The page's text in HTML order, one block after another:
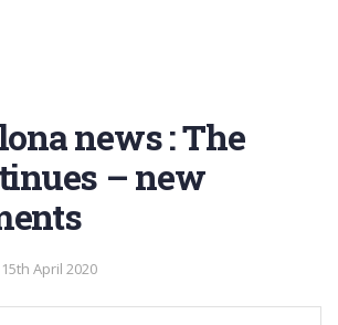
news : The
– new
15th April 2020